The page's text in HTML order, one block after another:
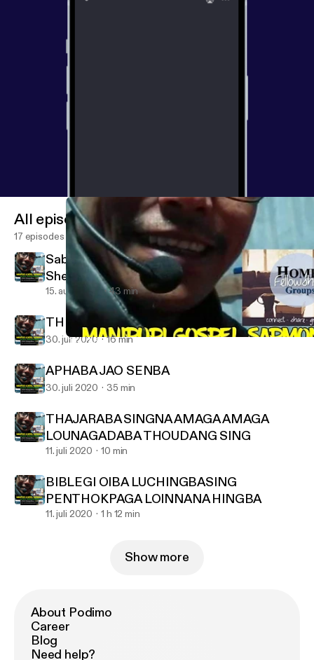
THAJARABA SINGNA AMAGA AMAGA LOUNAGADABA
All episodes
17 episodes
Sabath School lesson 3Quater 7 lesson
Shearing the Word
15. aug. 2020 43 min
THE DESTRUCTION OF JERUSALEM
30. juli 2020 16 min
APHABA JAO SENBA
30. juli 2020 35 min
THAJARABA SINGNA AMAGA AMAGA
LOUNAGADABA THOUDANG SING
11. juli 2020 10 min
BIBLEGI OIBA LUCHINGBASING
PENTHOKPAGA LOINNANA HINGBA
11. juli 2020 1 h 12 min
Show more
About Podimo
Career
Blog
Need help?